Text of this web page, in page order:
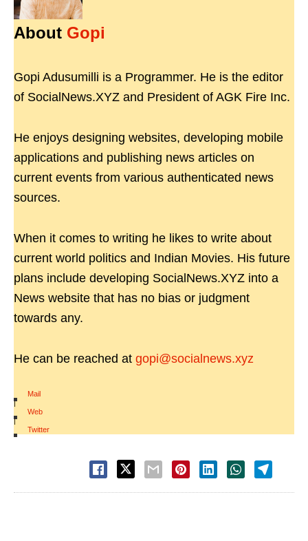
About Gopi
Gopi Adusumilli is a Programmer. He is the editor
of SocialNews.XYZ and President of AGK Fire Inc.
He enjoys designing websites, developing mobile
applications and publishing news articles on
current events from various authenticated news
sources.
When it comes to writing he likes to write about
current world politics and Indian Movies. His future
plans include developing SocialNews.XYZ into a
News website that has no bias or judgment
towards any.
He can be reached at gopi@socialnews.xyz
Mail
|
Web
|
Twitter